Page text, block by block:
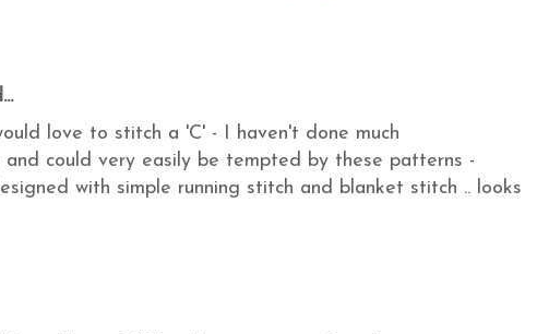
love to stitch a 'C' - I haven't done much
could very easily be tempted by these patterns -
with simple running stitch and blanket stitch .. looks